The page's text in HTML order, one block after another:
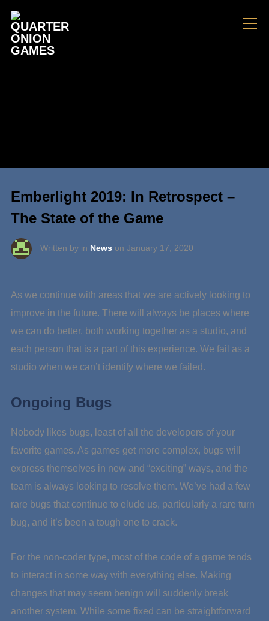
Info
Emberlight 2019: In Retrospect –
The State of the Game
Written by in News on January 17, 2020
As we continue with areas that we are actively looking to
improve in the future. There will always be places where
we can do better, both working together as a studio, and
each person that is a part of this experience. We fail as a
studio when we can’t identify where we failed.
Ongoing Bugs
Nobody likes bugs, least of all the developers of your
favorite games. As games get more complex, bugs will
express themselves in new and “exciting” ways, and the
team is always looking to resolve them. We’ve had a few
rare bugs that continue to elude us, particularly a rare turn
bug, and it’s been a tough one to crack.
For the non-coder type, most of the code of a game tends
to interact in some way with everything else. Making
changes that may seem benign will suddenly break
another system. While some fixed can be straightforward